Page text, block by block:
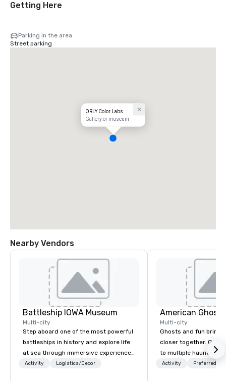
Getting Here
Parking in the area
Street parking
ORLY Color Labs
Gallery or museum
Nearby Vendors
Battleship IOWA Museum
Multi-city
Step aboard one of the most powerful
battleships in history and explore life
at sea through immersive experiences
designed for all ages. From self-
Activity Logistics/Decor
American Ghost
Multi-city
Ghosts and fun bring
closer together. Guided experiences
to multiple haunted
group will be treated
Activity Preferred